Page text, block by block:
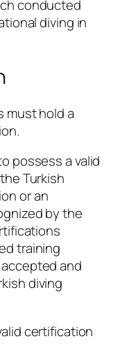
conducted
diving in
must hold a
possess a valid
Turkish
or an
by the
training
and
diving
certification